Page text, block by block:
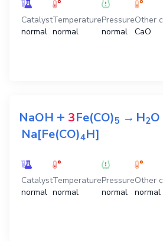
Catalyst
normal
Temperature
normal
Pressure
normal
Other
CaO
NaOH + 3Fe(CO)5 →H2O
Na[Fe(CO)4H]
Catalyst
normal
Temperature
normal
Pressure
normal
Other
normal